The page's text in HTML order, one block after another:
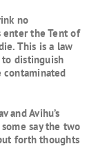
no
the Tent of
This is a law
distinguish
contaminated
and Avihu’s
say the two
forth thoughts